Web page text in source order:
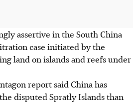
assertive in the South China
case initiated by the
land on islands and reefs under
report said China has
disputed Spratly Islands than